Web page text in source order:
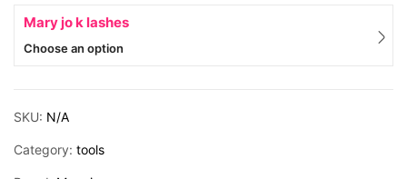
Mary jo k lashes
Choose an option
SKU: N/A
Category: tools